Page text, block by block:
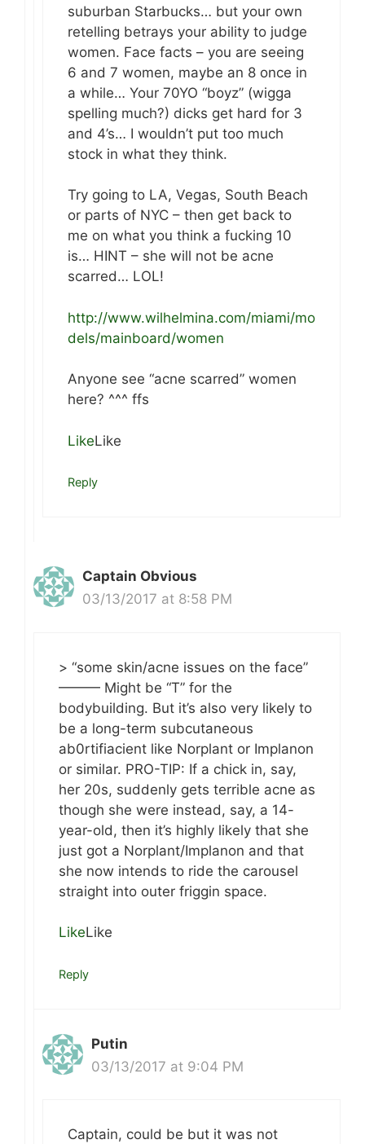
suburban Starbucks… but your own
retelling betrays your ability to judge
women. Face facts – you are seeing
6 and 7 women, maybe an 8 once in
a while… Your 70YO “boyz” (wigga
spelling much?) dicks get hard for 3
and 4’s… I wouldn’t put too much
stock in what they think.
Try going to LA, Vegas, South Beach
or parts of NYC – then get back to
me on what you think a fucking 10
is… HINT – she will not be acne
scarred… LOL!
http://www.wilhelmina.com/miami/mo
dels/mainboard/women
Anyone see “acne scarred” women
here? ^^^ ffs
LikeLike
Reply
Captain Obvious
03/13/2017 at 8:58 PM
> “some skin/acne issues on the face”
——— Might be “T” for the
bodybuilding. But it’s also very likely to
be a long-term subcutaneous
ab0rtifiacient like Norplant or Implanon
or similar. PRO-TIP: If a chick in, say,
her 20s, suddenly gets terrible acne as
though she were instead, say, a 14-
year-old, then it’s highly likely that she
just got a Norplant/Implanon and that
she now intends to ride the carousel
straight into outer friggin space.
LikeLike
Reply
Putin
03/13/2017 at 9:04 PM
Captain, could be but it was not